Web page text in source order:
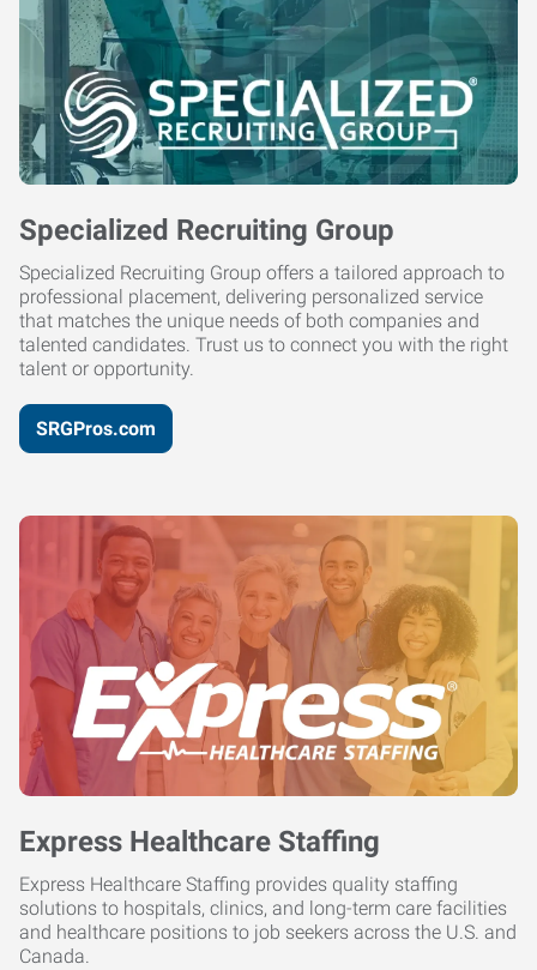
Specialized Recruiting Group
Specialized Recruiting Group offers a tailored approach to
professional placement, delivering personalized service
that matches the unique needs of both companies and
talented candidates. Trust us to connect you with the right
talent or opportunity.
SRGPros.com
Express Healthcare Staffing
Express Healthcare Staffing provides quality staffing
solutions to hospitals, clinics, and long-term care facilities
and healthcare positions to job seekers across the U.S. and
Canada.